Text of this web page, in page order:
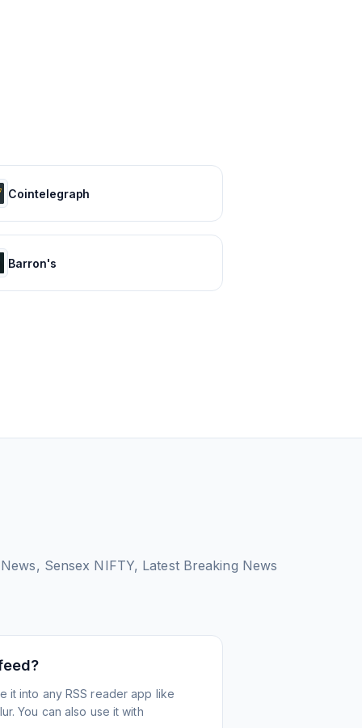
Cointelegraph
Barron's
Sensex NIFTY, Latest Breaking News
it into any RSS reader app like
You can also use it with